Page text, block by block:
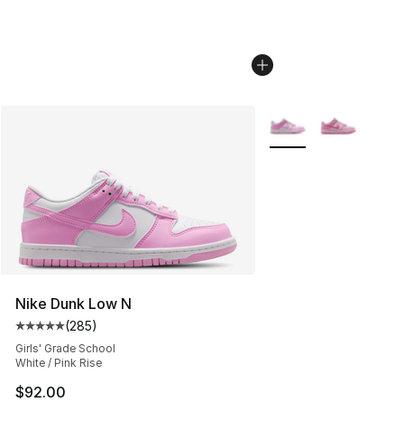
Nike Dunk Low N
Average customer rating - [5 out of 5 stars], 285
(285)
Girls' Grade School
White / Pink Rise
$92.00
More Colors